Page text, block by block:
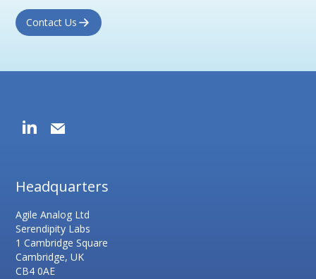
Contact Us
Headquarters
Agile Analog Ltd
Serendipity Labs
1 Cambridge Square
Cambridge, UK
CB4 0AE